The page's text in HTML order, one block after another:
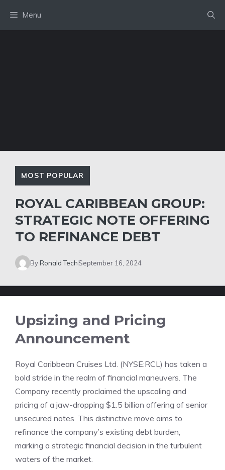
content
Menu
MOST POPULAR
ROYAL CARIBBEAN GROUP:
STRATEGIC NOTE OFFERING
TO REFINANCE DEBT
ByRonald TechSeptember 16, 2024
Upsizing and Pricing
Announcement
Royal Caribbean Cruises Ltd. (NYSE:RCL) has taken a
bold stride in the realm of financial maneuvers. The
Company recently proclaimed the upscaling and
pricing of a jaw-dropping $1.5 billion offering of senior
unsecured notes. This distinctive move aims to
refinance the company’s existing debt burden,
marking a strategic financial decision in the turbulent
waters of the market.